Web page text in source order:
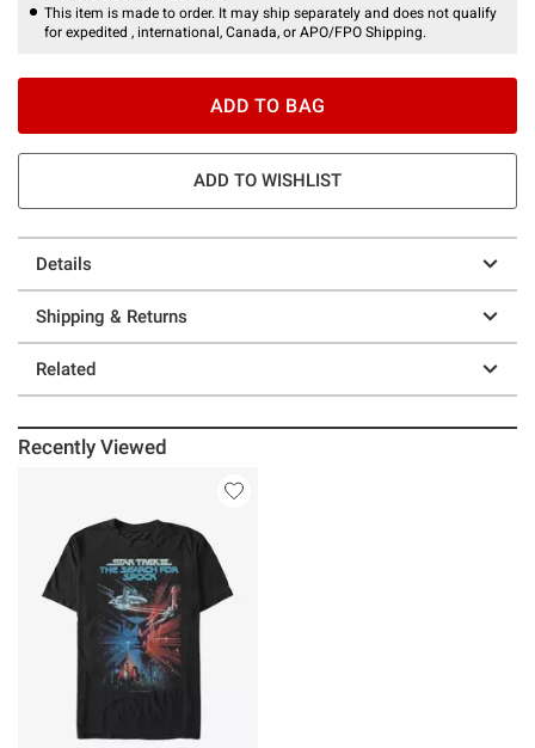
This item is made to order. It may ship separately and does not qualify
for expedited , international, Canada, or APO/FPO Shipping.
ADD TO BAG
ADD TO WISHLIST
Details
Shipping & Returns
Related
Recently Viewed